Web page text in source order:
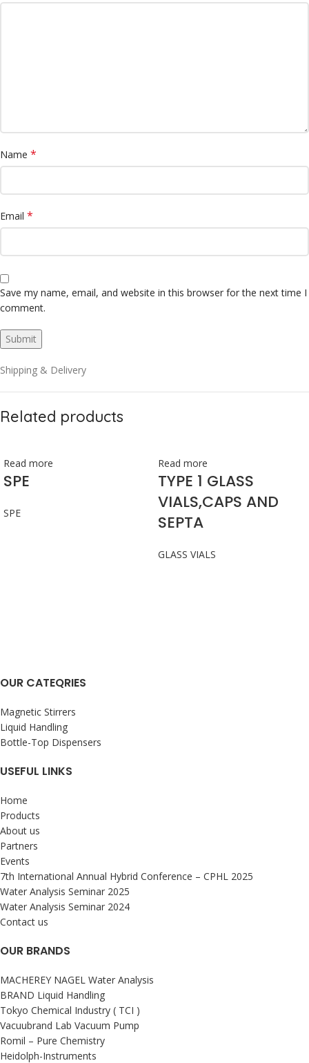
Name *
Email *
Save my name, email, and website in this browser for the next time I
comment.
Shipping & Delivery
Related products
Read more
SPE
SPE
Read more
TYPE 1 GLASS
VIALS,CAPS AND
SEPTA
GLASS VIALS
OUR CATEQRIES
Magnetic Stirrers
Liquid Handling
Bottle-Top Dispensers
USEFUL LINKS
Home
Products
About us
Partners
Events
7th International Annual Hybrid Conference – CPHL 2025
Water Analysis Seminar 2025
Water Analysis Seminar 2024
Contact us
OUR BRANDS
MACHEREY NAGEL Water Analysis
BRAND Liquid Handling
Tokyo Chemical Industry ( TCI )
Vacuubrand Lab Vacuum Pump
Romil – Pure Chemistry
Heidolph-Instruments